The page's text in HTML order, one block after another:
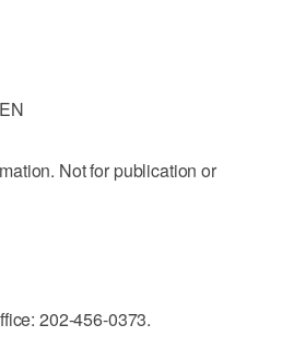
Not for publication or
202-456-0373.